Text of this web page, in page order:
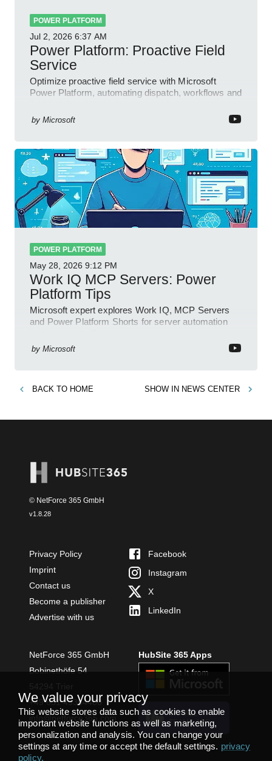
POWER PLATFORM
Jul 2, 2026 6:37 AM
Power Platform: Proactive Field
Service
Optimize proactive field service with Microsoft
Power Platform, automating dispatch, workflows and
by Microsoft
POWER PLATFORM
May 28, 2026 9:12 PM
Work IQ MCP Servers: Power
Platform Tips
Microsoft expert explores Work IQ, MCP Servers
and Power Platform Shorts for server automation
by Microsoft
BACK TO HOME SHOW IN NEWS CENTER
© NetForce 365 GmbH
v1.8.28
Privacy Policy
Imprint
Contact us
Become a publisher
Advertise with us
Facebook
Instagram
X
LinkedIn
NetForce 365 GmbH
Bobinethöfe 54
+49 651 49364480
info@netforce365.com
HubSite 365 Apps
INSTALL
TEAMS APP
We value your privacy
This website stores data such as cookies to enable
important website functions as well as marketing,
personalization and analysis. You can change your
settings at any time or accept the default settings. privacy
policy.